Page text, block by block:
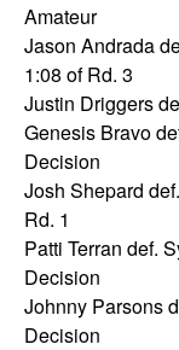
Amateur
Jason Andrada
1:08 of Rd. 3
Justin Driggers
Genesis Bravo
Decision
Josh Shepard
Rd. 1
Patti Terran def.
Decision
Johnny Parsons
Decision